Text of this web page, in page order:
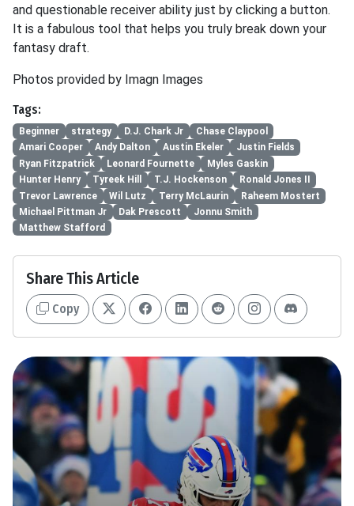
and questionable receiver ability just by clicking a button.
It is a fabulous tool that helps you truly break down your
fantasy draft.
Photos provided by Imagn Images
Tags:
Beginner strategy D.J. Chark Jr
Chase Claypool
Amari Cooper
Andy Dalton Austin Ekeler
Justin Fields
Ryan Fitzpatrick
Leonard Fournette
Myles Gaskin
Hunter Henry
Tyreek Hill T.J. Hockenson
Ronald Jones II
Trevor Lawrence
Wil Lutz Terry McLaurin
Raheem Mostert
Michael Pittman Jr
Dak Prescott
Jonnu Smith
Matthew Stafford
Share This Article
Copy